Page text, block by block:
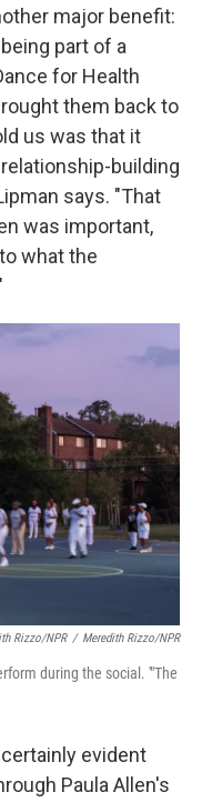
major benefit:
part of a
for Health
them back to
us was that it
building
says. "That
was important,
what the
Rizzo/NPR / Meredith Rizzo/NPR
during the social. '"The
evident
Paula Allen's